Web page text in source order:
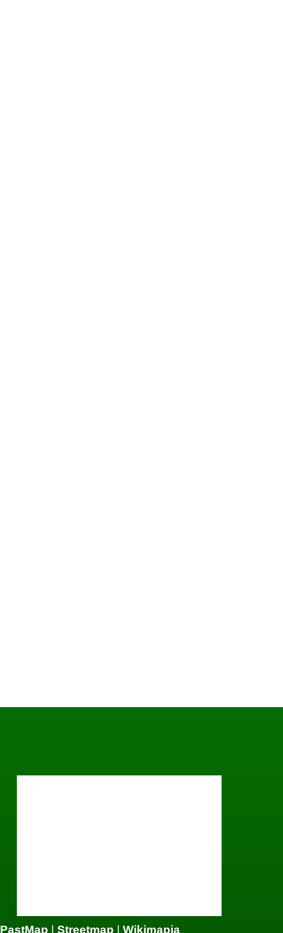
PastMap Streetmap Wikimapia